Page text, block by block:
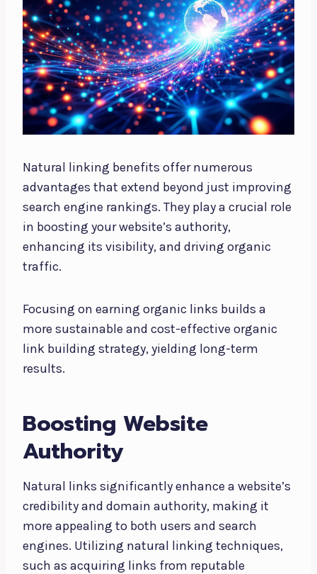
Natural linking benefits offer numerous
advantages that extend beyond just improving
search engine rankings. They play a crucial role
in boosting your website’s authority,
enhancing its visibility, and driving organic
traffic.
Focusing on earning organic links builds a
more sustainable and cost-effective organic
link building strategy, yielding long-term
results.
Boosting Website
Authority
Natural links significantly enhance a website’s
credibility and domain authority, making it
more appealing to both users and search
engines. Utilizing natural linking techniques,
such as acquiring links from reputable